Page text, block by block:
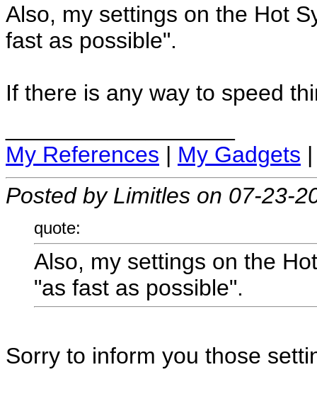
Also, my settings on the Hot
fast as possible".
If there is any way to speed
My References | My Gadgets
Posted by Limitles on 07-23-
quote:
Also, my settings on the
"as fast as possible".
Sorry to inform you those